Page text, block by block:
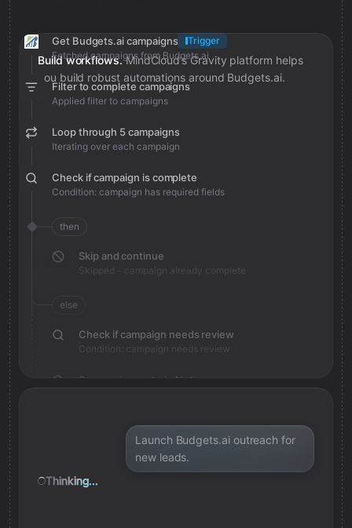
Build workflows. MindCloud’s Gravity platform helps
you build robust automations around Budgets.ai.
Get Budgets.ai campaigns
Trigger
Fetched campaigns from Budgets.ai
Filter to complete campaigns
Applied filter to campaigns
Loop through 5 campaigns
Iterating over each campaign
Check if campaign is complete
Condition: campaign has required fields
then
Skip and continue
Skipped - campaign already complete
else
Check if campaign needs review
Condition: campaign needs review
Save review note in Notion
Launch Budgets.ai outreach for
new leads.
Thinking...